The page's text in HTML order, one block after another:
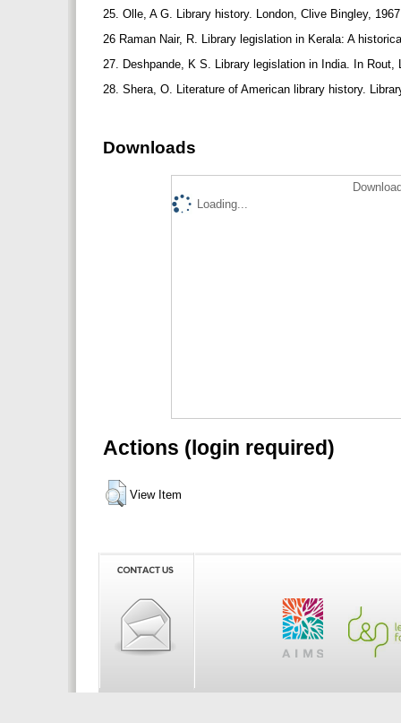
25. Olle, A G. Library history. London, Clive Bingley,
26 Raman Nair, R. Library legislation in Kerala: A
27. Deshpande, K S. Library legislation in India. In
28. Shera, O. Literature of American library history.
Downloads
Loading...
Actions (login required)
View Item